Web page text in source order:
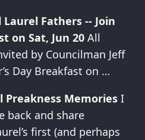
Laurel Fathers -- Join
on Sat, Jun 20 All
by Councilman Jeff
Day Breakfast on …
Preakness Memories I
back and share
first (and perhaps